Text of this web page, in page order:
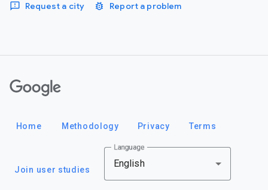
Request a city Report a problem
Home Methodology Privacy Terms
Join user studies
Language
English